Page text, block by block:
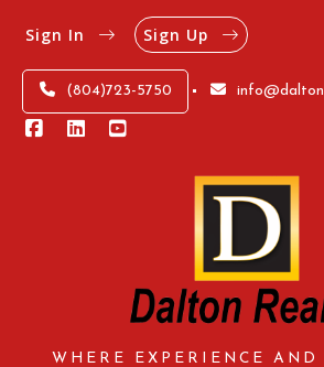
(804)723-5750
Sign In Sign Up
WHERE EXPERIENCE AND